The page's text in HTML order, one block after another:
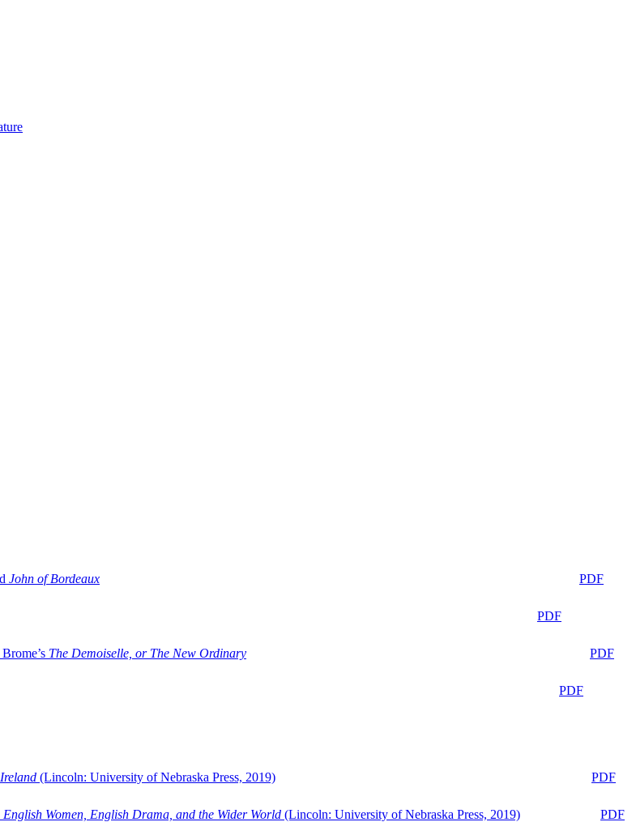
John of Bordeaux
PDF
PDF
The Demoiselle, or The New Ordinary
PDF
PDF
(Lincoln: University of Nebraska Press, 2019)
PDF
Women, English Drama, and the Wider World (Lincoln: University of Nebraska Press, 2019)
PDF